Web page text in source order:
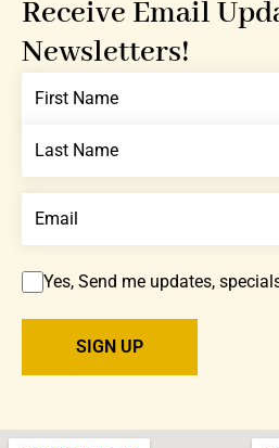
Receive Email
Newsletters!
Yes, Send me updates,